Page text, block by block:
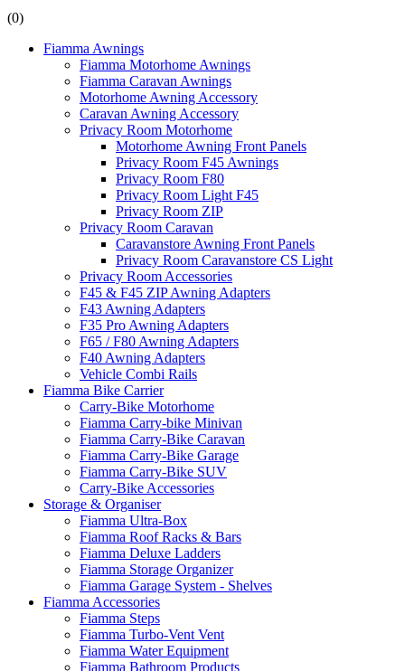
(0)
Fiamma Awnings
Fiamma Motorhome Awnings
Fiamma Caravan Awnings
Motorhome Awning Accessory
Caravan Awning Accessory
Privacy Room Motorhome
Motorhome Awning Front Panels
Privacy Room F45 Awnings
Privacy Room F80
Privacy Room Light F45
Privacy Room ZIP
Privacy Room Caravan
Caravanstore Awning Front Panels
Privacy Room Caravanstore CS Light
Privacy Room Accessories
F45 & F45 ZIP Awning Adapters
F43 Awning Adapters
F35 Pro Awning Adapters
F65 / F80 Awning Adapters
F40 Awning Adapters
Vehicle Combi Rails
Fiamma Bike Carrier
Carry-Bike Motorhome
Fiamma Carry-bike Minivan
Fiamma Carry-Bike Caravan
Fiamma Carry-Bike Garage
Fiamma Carry-Bike SUV
Carry-Bike Accessories
Storage & Organiser
Fiamma Ultra-Box
Fiamma Roof Racks & Bars
Fiamma Deluxe Ladders
Fiamma Storage Organizer
Fiamma Garage System - Shelves
Fiamma Accessories
Fiamma Steps
Fiamma Turbo-Vent Vent
Fiamma Water Equipment
Fiamma Bathroom Products